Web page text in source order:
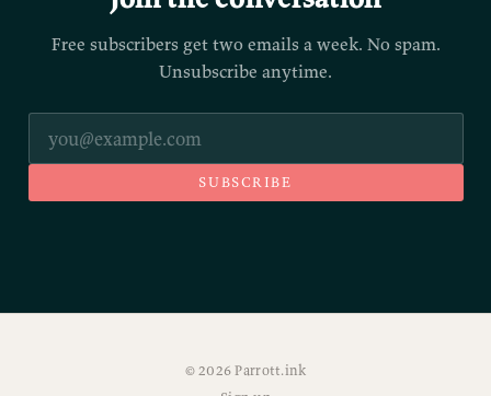
Free subscribers get two emails a week. No spam.
Unsubscribe anytime.
SUBSCRIBE
© 2026 Parrott.ink